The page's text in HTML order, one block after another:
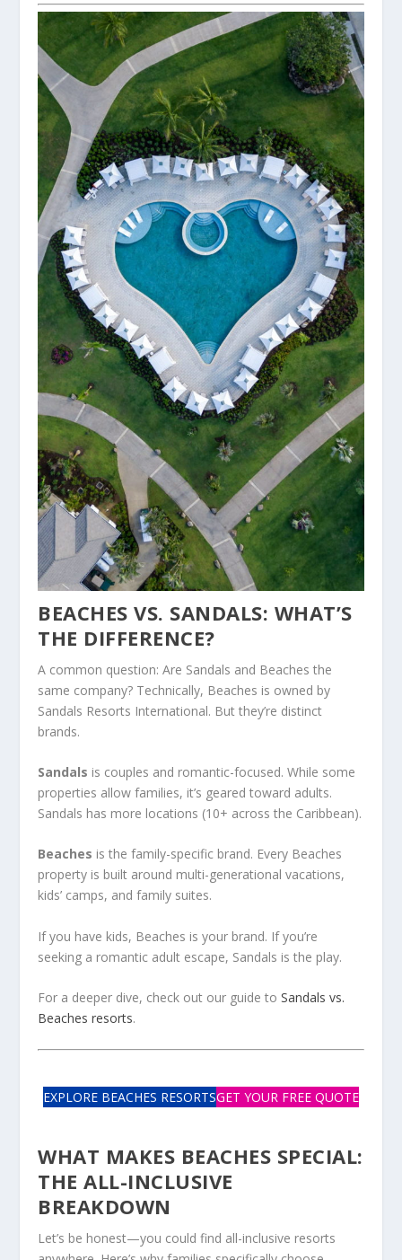
BEACHES VS. SANDALS: WHAT’S
THE DIFFERENCE?
A common question: Are Sandals and Beaches the
same company? Technically, Beaches is owned by
Sandals Resorts International. But they’re distinct
brands.
Sandals is couples and romantic-focused. While some
properties allow families, it’s geared toward adults.
Sandals has more locations (10+ across the Caribbean).
Beaches is the family-specific brand. Every Beaches
property is built around multi-generational vacations,
kids’ camps, and family suites.
If you have kids, Beaches is your brand. If you’re
seeking a romantic adult escape, Sandals is the play.
For a deeper dive, check out our guide toSandals vs.
Beaches resorts.
EXPLORE BEACHES RESORTSGET YOUR FREE QUOTE
WHAT MAKES BEACHES SPECIAL:
THE ALL-INCLUSIVE
BREAKDOWN
Let’s be honest—you could find all-inclusive resorts